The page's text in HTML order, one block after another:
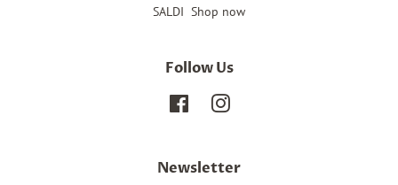
SALDI Shop now
Follow Us
FacebookInstagram
Newsletter